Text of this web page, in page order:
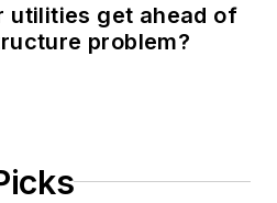
utilities get ahead of
problem?